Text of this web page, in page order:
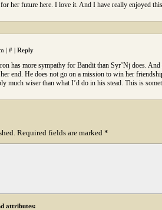
her future here. I love it. And I have really enjoyed
| # | Reply
has more sympathy for Bandit than Syr’Nj does.
end. He does not go on a mission to win her
much wiser than what I’d do in his stead. This is
Required fields are marked *
attributes: